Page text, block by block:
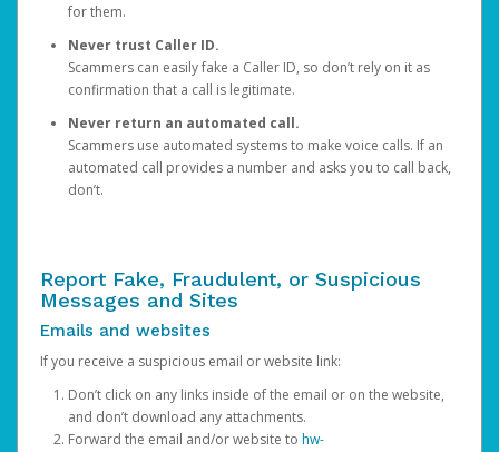
for them.
Never trust Caller ID.
Scammers can easily fake a Caller ID, so don’t rely on it as
confirmation that a call is legitimate.
Never return an automated call.
Scammers use automated systems to make voice calls. If an
automated call provides a number and asks you to call back,
don’t.
Report Fake, Fraudulent, or Suspicious
Messages and Sites
Emails and websites
If you receive a suspicious email or website link:
Don’t click on any links inside of the email or on the website,
and don’t download any attachments.
Forward the email and/or website to hw-